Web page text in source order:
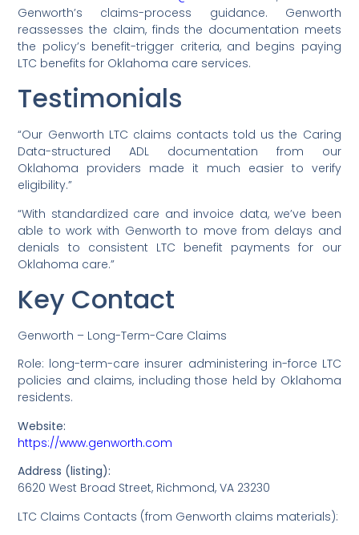
Genworth’s claims-process guidance. Genworth
reassesses the claim, finds the documentation meets
the policy’s benefit-trigger criteria, and begins paying
LTC benefits for Oklahoma care services.
Testimonials
“Our Genworth LTC claims contacts told us the Caring
Data-structured ADL documentation from our
Oklahoma providers made it much easier to verify
eligibility.”
“With standardized care and invoice data, we’ve been
able to work with Genworth to move from delays and
denials to consistent LTC benefit payments for our
Oklahoma care.”
Key Contact
Genworth – Long-Term-Care Claims
Role: long-term-care insurer administering in-force LTC
policies and claims, including those held by Oklahoma
residents.
Website:
https://www.genworth.com
Address (listing):
6620 West Broad Street, Richmond, VA 23230
LTC Claims Contacts (from Genworth claims materials):